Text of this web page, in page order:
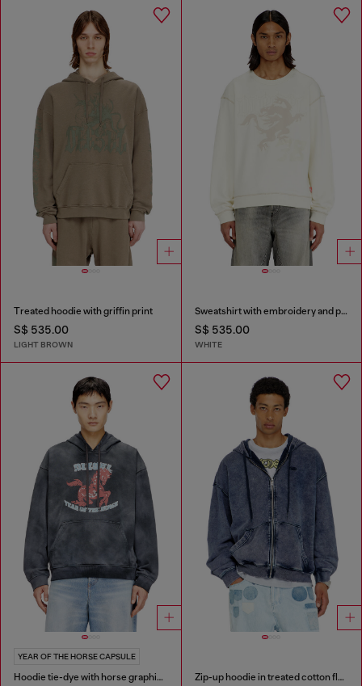
Treated hoodie with griffin print
S$ 535.00
LIGHT BROWN
Sweatshirt with embroidery and print
S$ 535.00
WHITE
YEAR OF THE HORSE CAPSULE
Hoodie tie-dye with horse graphic print Zip-up hoodie in treated cotton fleece